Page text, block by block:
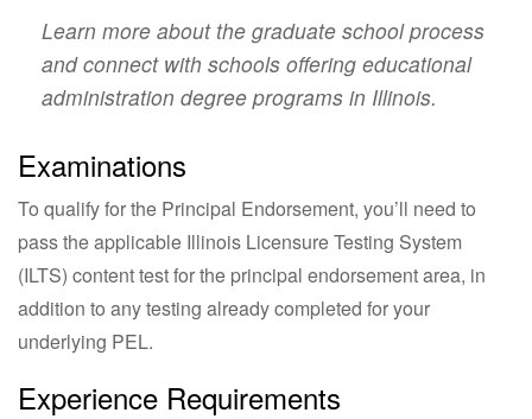
Learn more about the graduate school process
and connect with schools offering educational
administration degree programs in Illinois.
Examinations
To qualify for the Principal Endorsement, you’ll need to
pass the applicable Illinois Licensure Testing System
(ILTS) content test for the principal endorsement area, in
addition to any testing already completed for your
underlying PEL.
Experience Requirements